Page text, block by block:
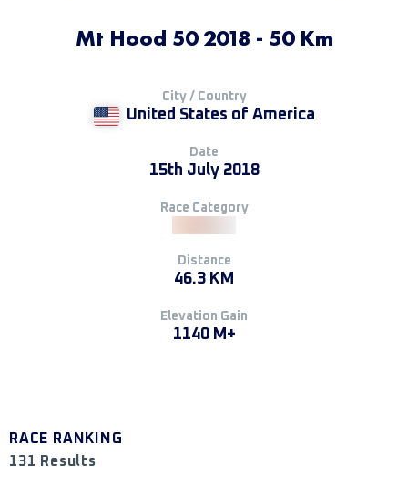
Mt Hood 50 2018 - 50 Km
City / Country
United States of America
Date
15th July 2018
Race Category
Distance
46.3 KM
Elevation Gain
1140 M+
RACE RANKING
131 Results